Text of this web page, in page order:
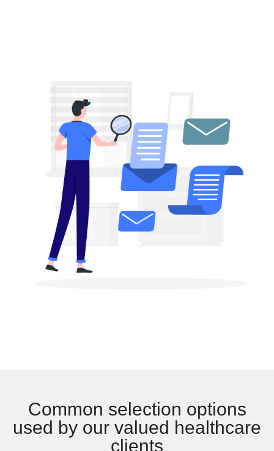
Common selection options
used by our valued healthcare
clients